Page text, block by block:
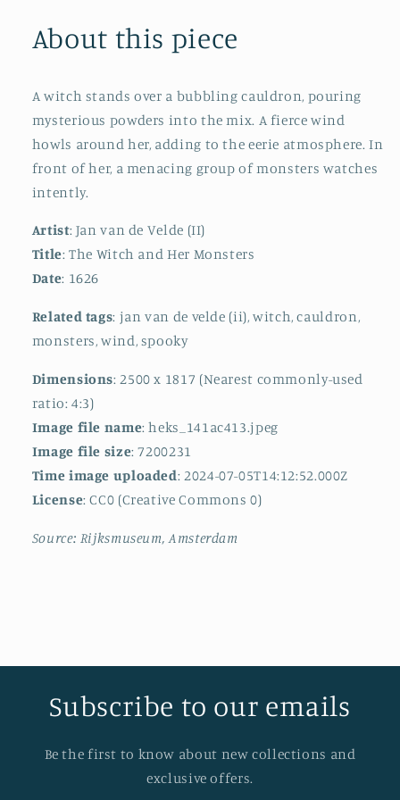
About this piece
A witch stands over a bubbling cauldron, pouring
mysterious powders into the mix. A fierce wind
howls around her, adding to the eerie atmosphere. In
front of her, a menacing group of monsters watches
intently.
Artist: Jan van de Velde (II)
Title: The Witch and Her Monsters
Date: 1626
Related tags: jan van de velde (ii), witch, cauldron,
monsters, wind, spooky
Dimensions: 2500 x 1817 (Nearest commonly-used
ratio: 4:3)
Image file name: heks_141ac413.jpeg
Image file size: 7200231
Time image uploaded: 2024-07-05T14:12:52.000Z
License: CC0 (Creative Commons 0)
Source: Rijksmuseum, Amsterdam
Subscribe to our emails
Be the first to know about new collections and
exclusive offers.